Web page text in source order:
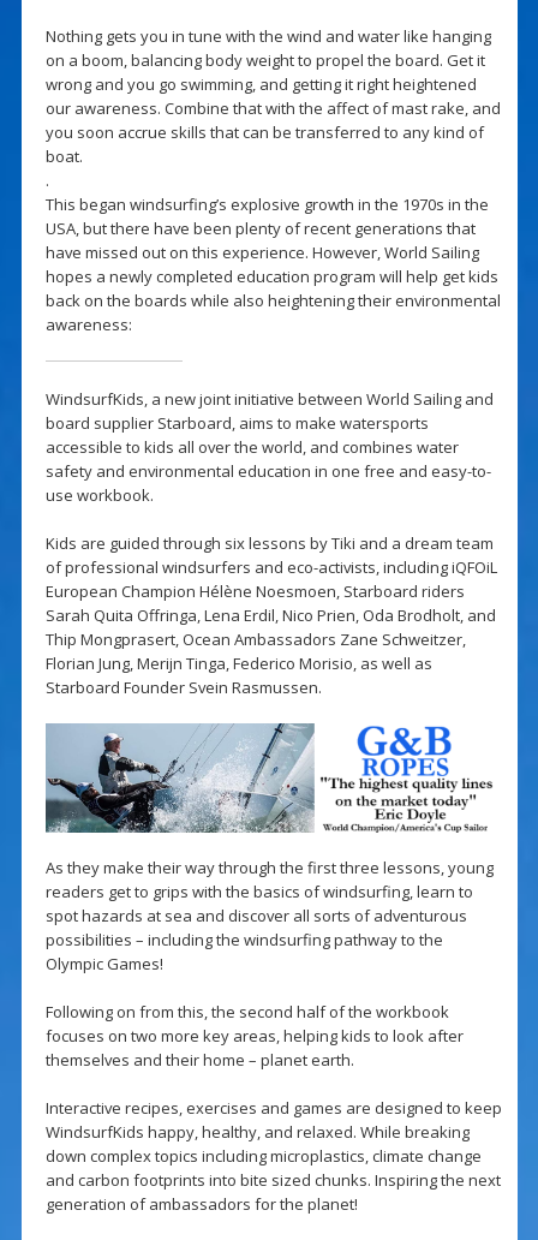
Nothing gets you in tune with the wind and water like hanging
on a boom, balancing body weight to propel the board. Get it
wrong and you go swimming, and getting it right heightened
our awareness. Combine that with the affect of mast rake, and
you soon accrue skills that can be transferred to any kind of
boat.
.
This began windsurfing’s explosive growth in the 1970s in the
USA, but there have been plenty of recent generations that
have missed out on this experience. However, World Sailing
hopes a newly completed education program will help get kids
back on the boards while also heightening their environmental
awareness:
WindsurfKids, a new joint initiative between World Sailing and
board supplier Starboard, aims to make watersports
accessible to kids all over the world, and combines water
safety and environmental education in one free and easy-to-
use workbook.
Kids are guided through six lessons by Tiki and a dream team
of professional windsurfers and eco-activists, including iQFOiL
European Champion Hélène Noesmoen, Starboard riders
Sarah Quita Offringa, Lena Erdil, Nico Prien, Oda Brodholt, and
Thip Mongprasert, Ocean Ambassadors Zane Schweitzer,
Florian Jung, Merijn Tinga, Federico Morisio, as well as
Starboard Founder Svein Rasmussen.
As they make their way through the first three lessons, young
readers get to grips with the basics of windsurfing, learn to
spot hazards at sea and discover all sorts of adventurous
possibilities – including the windsurfing pathway to the
Olympic Games!
Following on from this, the second half of the workbook
focuses on two more key areas, helping kids to look after
themselves and their home – planet earth.
Interactive recipes, exercises and games are designed to keep
WindsurfKids happy, healthy, and relaxed. While breaking
down complex topics including microplastics, climate change
and carbon footprints into bite sized chunks. Inspiring the next
generation of ambassadors for the planet!